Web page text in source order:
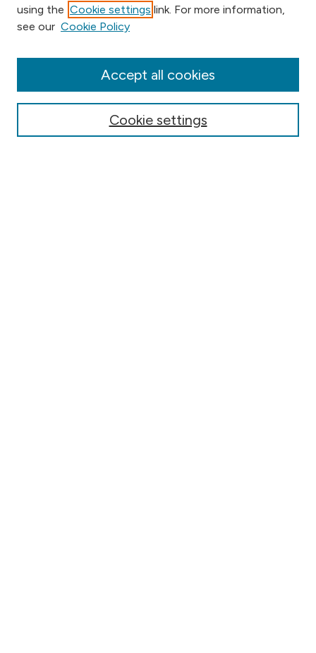
Browse
Collections
Conferences
using the Cookie settings link. For more information,
see our Cookie Policy
Cookie settings
Accept all cookies